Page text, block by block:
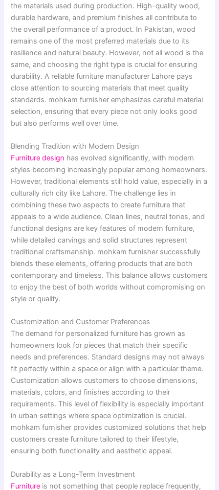
the materials used during production. High-quality wood,
durable hardware, and premium finishes all contribute to
the overall performance of a product. In Pakistan, wood
remains one of the most preferred materials due to its
resilience and natural beauty. However, not all wood is the
same, and choosing the right type is crucial for ensuring
durability. A reliable furniture manufacturer Lahore pays
close attention to sourcing materials that meet quality
standards. mohkam furnisher emphasizes careful material
selection, ensuring that every piece not only looks good
but also performs well over time.
Blending Tradition with Modern Design
Furniture design has evolved significantly, with modern
styles becoming increasingly popular among homeowners.
However, traditional elements still hold value, especially in a
culturally rich city like Lahore. The challenge lies in
combining these two aspects to create furniture that
appeals to a wide audience. Clean lines, neutral tones, and
functional designs are key features of modern furniture,
while detailed carvings and solid structures represent
traditional craftsmanship. mohkam furnisher successfully
blends these elements, offering products that are both
contemporary and timeless. This balance allows customers
to enjoy the best of both worlds without compromising on
style or quality.
Customization and Customer Preferences
The demand for personalized furniture has grown as
homeowners look for pieces that match their specific
needs and preferences. Standard designs may not always
fit perfectly within a space or align with a particular theme.
Customization allows customers to choose dimensions,
materials, colors, and finishes according to their
requirements. This level of flexibility is especially important
in urban settings where space optimization is crucial.
mohkam furnisher provides customized solutions that help
customers create furniture tailored to their lifestyle,
ensuring both functionality and aesthetic appeal.
Durability as a Long-Term Investment
Furniture is not something that people replace frequently,